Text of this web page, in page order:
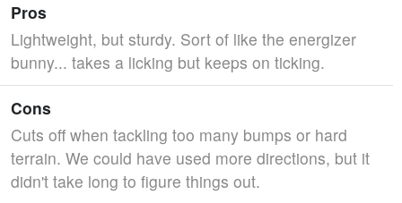
Pros
Lightweight, but sturdy. Sort of like the energizer
bunny... takes a licking but keeps on ticking.
Cons
Cuts off when tackling too many bumps or hard
terrain. We could have used more directions, but it
didn't take long to figure things out.